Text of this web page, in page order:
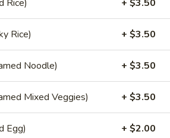
with noodles, cabbages, onions,
sweet & sour sauce.
Roll (2 pcs)
cucumber and noodle, wrapped in
peanut sauce.
Rice) + $3.50
Rice) + $3.50
Noodle) + $3.50
Mixed Veggies) + $3.50
Egg) + $2.00